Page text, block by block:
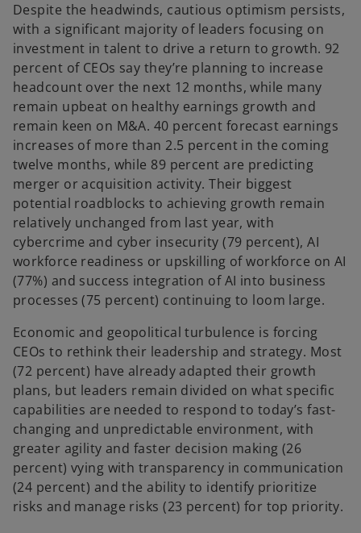
Despite the headwinds, cautious optimism persists,
with a significant majority of leaders focusing on
investment in talent to drive a return to growth. 92
percent of CEOs say they’re planning to increase
headcount over the next 12 months, while many
remain upbeat on healthy earnings growth and
remain keen on M&A. 40 percent forecast earnings
increases of more than 2.5 percent in the coming
twelve months, while 89 percent are predicting
merger or acquisition activity. Their biggest
potential roadblocks to achieving growth remain
relatively unchanged from last year, with
cybercrime and cyber insecurity (79 percent), AI
workforce readiness or upskilling of workforce on AI
(77%) and success integration of AI into business
processes (75 percent) continuing to loom large.
Economic and geopolitical turbulence is forcing
CEOs to rethink their leadership and strategy. Most
(72 percent) have already adapted their growth
plans, but leaders remain divided on what specific
capabilities are needed to respond to today’s fast-
changing and unpredictable environment, with
greater agility and faster decision making (26
percent) vying with transparency in communication
(24 percent) and the ability to identify prioritize
risks and manage risks (23 percent) for top priority.